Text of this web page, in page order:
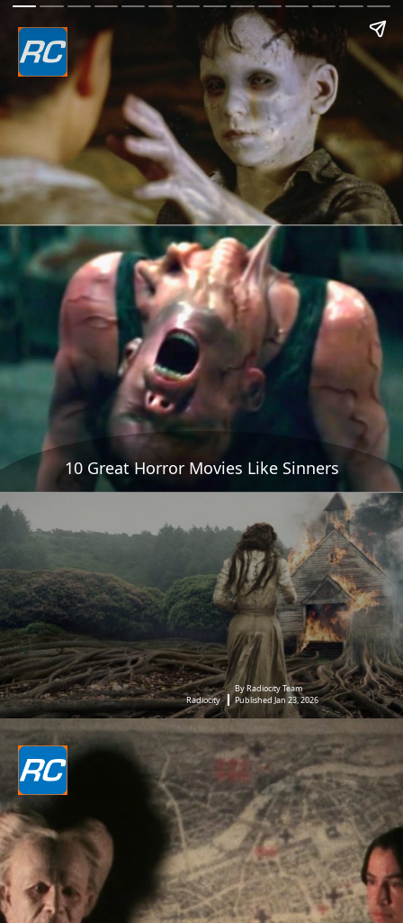
10 Great Horror Movies Like Sinners
Radiocity
By Radiocity Team
Published Jan 23, 2026